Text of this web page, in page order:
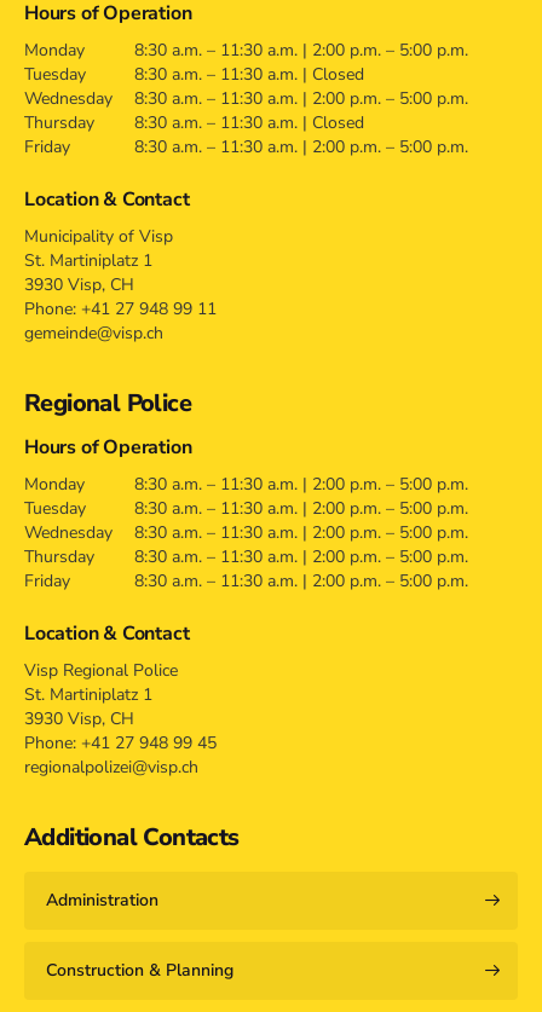
Hours of Operation
Monday
8:30 a.m. – 11:30 a.m. | 2:00 p.m. – 5:00 p.m.
Tuesday
8:30 a.m. – 11:30 a.m. | Closed
Wednesday
8:30 a.m. – 11:30 a.m. | 2:00 p.m. – 5:00 p.m.
Thursday
8:30 a.m. – 11:30 a.m. | Closed
Friday
8:30 a.m. – 11:30 a.m. | 2:00 p.m. – 5:00 p.m.
Location & Contact
Municipality of Visp
St. Martiniplatz 1
3930 Visp, CH
Phone: +41 27 948 99 11
gemeinde@visp.ch
Regional Police
Hours of Operation
Monday
8:30 a.m. – 11:30 a.m. | 2:00 p.m. – 5:00 p.m.
Tuesday
8:30 a.m. – 11:30 a.m. | 2:00 p.m. – 5:00 p.m.
Wednesday
8:30 a.m. – 11:30 a.m. | 2:00 p.m. – 5:00 p.m.
Thursday
8:30 a.m. – 11:30 a.m. | 2:00 p.m. – 5:00 p.m.
Friday
8:30 a.m. – 11:30 a.m. | 2:00 p.m. – 5:00 p.m.
Location & Contact
Visp Regional Police
St. Martiniplatz 1
3930 Visp, CH
Phone: +41 27 948 99 45
regionalpolizei@visp.ch
Additional Contacts
Administration
Construction & Planning